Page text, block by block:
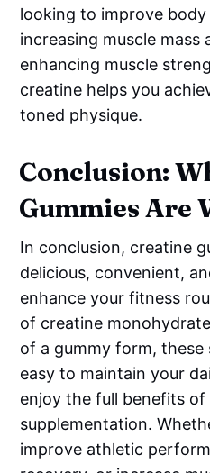
looking to improve
increasing muscle mass
enhancing muscle
creatine helps you
toned physique.
Conclusion:
Gummies Are
In conclusion, creatine
delicious, convenient,
enhance your fitness
of creatine
of a gummy form, these
easy to maintain your
enjoy the full benefits
supplementation.
improve athletic